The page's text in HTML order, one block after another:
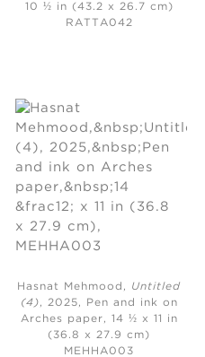
10 ½ in (43.2 x 26.7 cm)
RATTA042
Hasnat Mehmood, Untitled
(4), 2025,
Pen and ink on
Arches paper, 14 ½ x 11 in
(36.8 x 27.9 cm)
MEHHA003